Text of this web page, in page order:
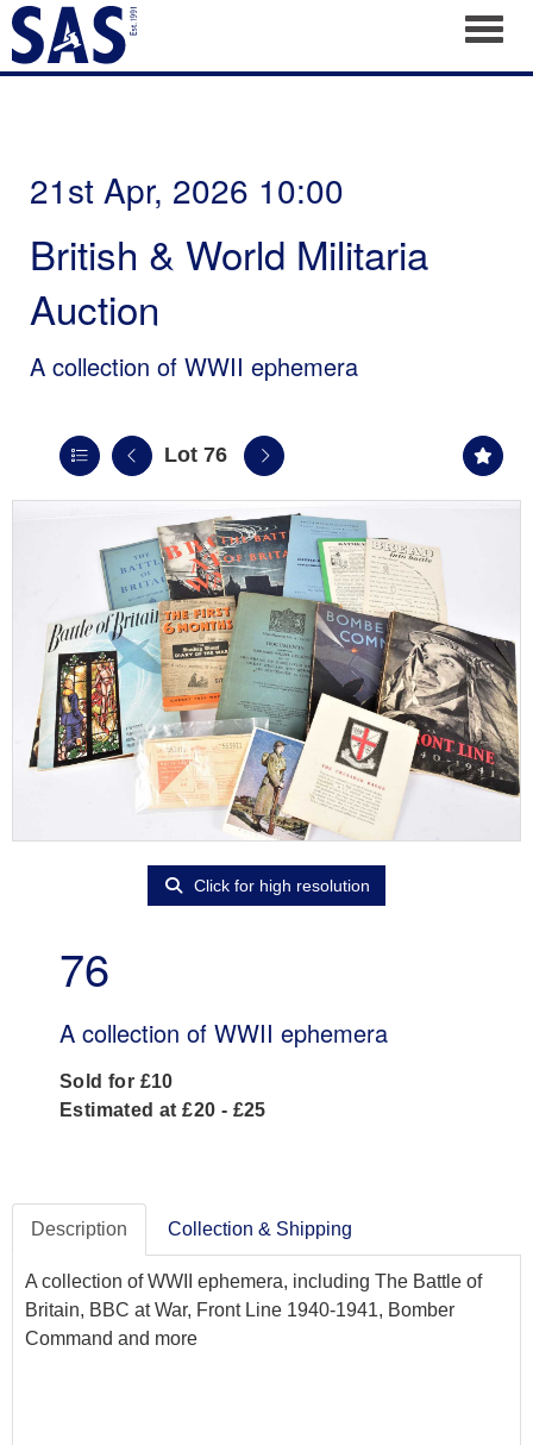
21st Apr, 2026 10:00
British & World Militaria
Auction
A collection of WWII ephemera
Lot 76
Click for high resolution
76
A collection of WWII ephemera
Sold for £10
Estimated at £20 - £25
Description Collection & Shipping
A collection of WWII ephemera, including The Battle of
Britain, BBC at War, Front Line 1940-1941, Bomber
Command and more